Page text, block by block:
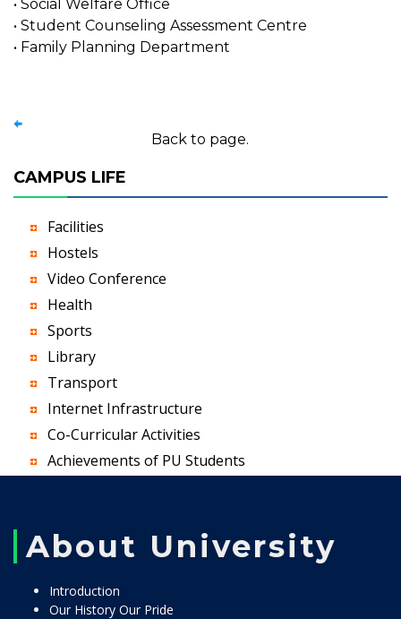
• Social Welfare Office
• Student Counseling Assessment Centre
• Family Planning Department
Back to page.
CAMPUS LIFE
Facilities
Hostels
Video Conference
Health
Sports
Library
Transport
Internet Infrastructure
Co-Curricular Activities
Achievements of PU Students
About University
Introduction
Our History Our Pride